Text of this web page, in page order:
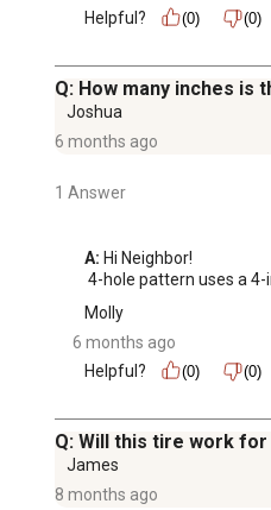
Helpful?
(0) (0)
Q: How many inches is
Joshua
6 months ago
1 Answer
A: Hi Neighbor!
4-hole pattern uses a
Molly
6 months ago
Helpful?
(0) (0)
Q: Will this tire work for
James
8 months ago